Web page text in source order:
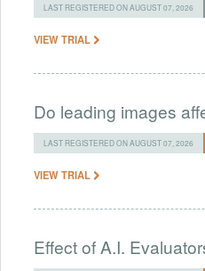
LAST REGISTERED ON AUGUST 07, 2026
VIEW TRIAL
Do leading images
LAST REGISTERED ON AUGUST 07, 2026
VIEW TRIAL
Effect of A.I.